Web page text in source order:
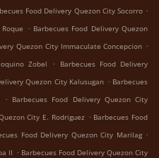
Food Delivery Quezon City Socorro .
. Barbecues Food Delivery Quezon
Quezon City Immaculate Concepcion .
Zobel
.
Barbecues Food Delivery
Quezon City Kalusugan . Barbecues
. Barbecues Food Delivery Quezon City
City E. Rodriguez . Barbecues Food
Food Delivery Quezon City Marilag .
II . Barbecues Food Delivery Quezon City